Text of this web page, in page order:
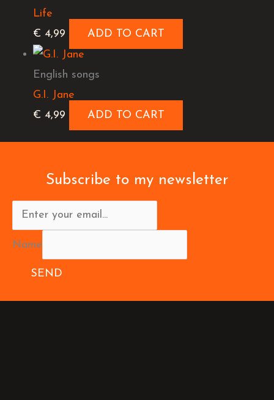
Life
€ 4,99 ADD TO CART
English songs
G.I. Jane
€ 4,99 ADD TO CART
Subscribe to my newsletter
Name
SEND